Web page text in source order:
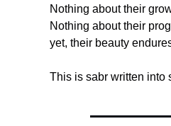
Nothing about their
Nothing about their
yet, their beauty
This is sabr written into